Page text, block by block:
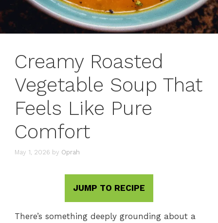
Creamy Roasted
Vegetable Soup That
Feels Like Pure
Comfort
May 1, 2026 by Oprah
JUMP TO RECIPE
There’s something deeply grounding about a